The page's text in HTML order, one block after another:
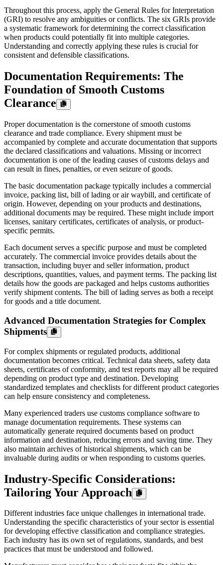
Throughout this process, apply the General Rules for Interpretation
(GRI) to resolve any ambiguities or conflicts. The six GRIs provide
a systematic framework for determining the correct classification
when products could potentially fit into multiple categories.
Understanding and correctly applying these rules is crucial for
consistent and defensible classifications.
Documentation Requirements: The
Foundation of Smooth Customs
Clearance
Proper documentation is the cornerstone of smooth customs
clearance and trade compliance. Every shipment must be
accompanied by complete and accurate documentation that supports
the declared classifications and valuations. Missing or incorrect
documentation is one of the leading causes of customs delays and
can result in fines, penalties, or even seizure of goods.
The basic documentation package typically includes a commercial
invoice, packing list, bill of lading or air waybill, and certificate of
origin. However, depending on your products and destinations,
additional documents may be required. These might include import
licenses, sanitary certificates, certificates of analysis, or product-
specific permits.
Each document serves a specific purpose and must be completed
accurately. The commercial invoice provides details about the
transaction, including buyer and seller information, product
descriptions, quantities, values, and payment terms. The packing list
details how the goods are packaged and helps customs authorities
verify shipment contents. The bill of lading serves as both a receipt
for goods and a title document.
Advanced Documentation Strategies for Complex
Shipments
For complex shipments or regulated products, additional
documentation becomes critical. Technical data sheets, safety data
sheets, certificates of conformity, and test reports may all be required
depending on product type and destination. Developing
standardized templates and checklists for different product categories
can help ensure consistency and completeness.
Many experienced traders use customs compliance software to
manage documentation requirements. These systems can
automatically generate required documents based on product
information and destination, reducing errors and saving time. They
also maintain archives of historical shipments, which can be
invaluable during audits or when responding to customs queries.
Industry-Specific Considerations:
Tailoring Your Approach
Different industries face unique challenges in international trade.
Understanding the specific characteristics of your sector is essential
for developing effective classification and compliance strategies.
Each industry has its own set of regulations, standards, and best
practices that must be understood and followed.